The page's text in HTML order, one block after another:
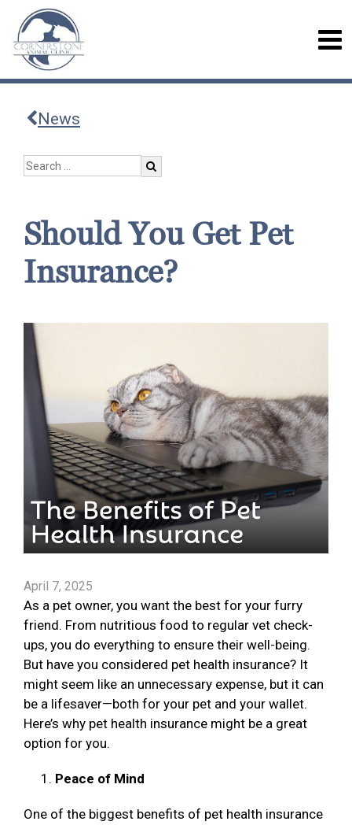
News
Should You Get Pet
Insurance?
April 7, 2025
As a pet owner, you want the best for your furry
friend. From nutritious food to regular vet check-
ups, you do everything to ensure their well-being.
But have you considered pet health insurance? It
might seem like an unnecessary expense, but it can
be a lifesaver—both for your pet and your wallet.
Here’s why pet health insurance might be a great
option for you.
Peace of Mind
One of the biggest benefits of pet health insurance